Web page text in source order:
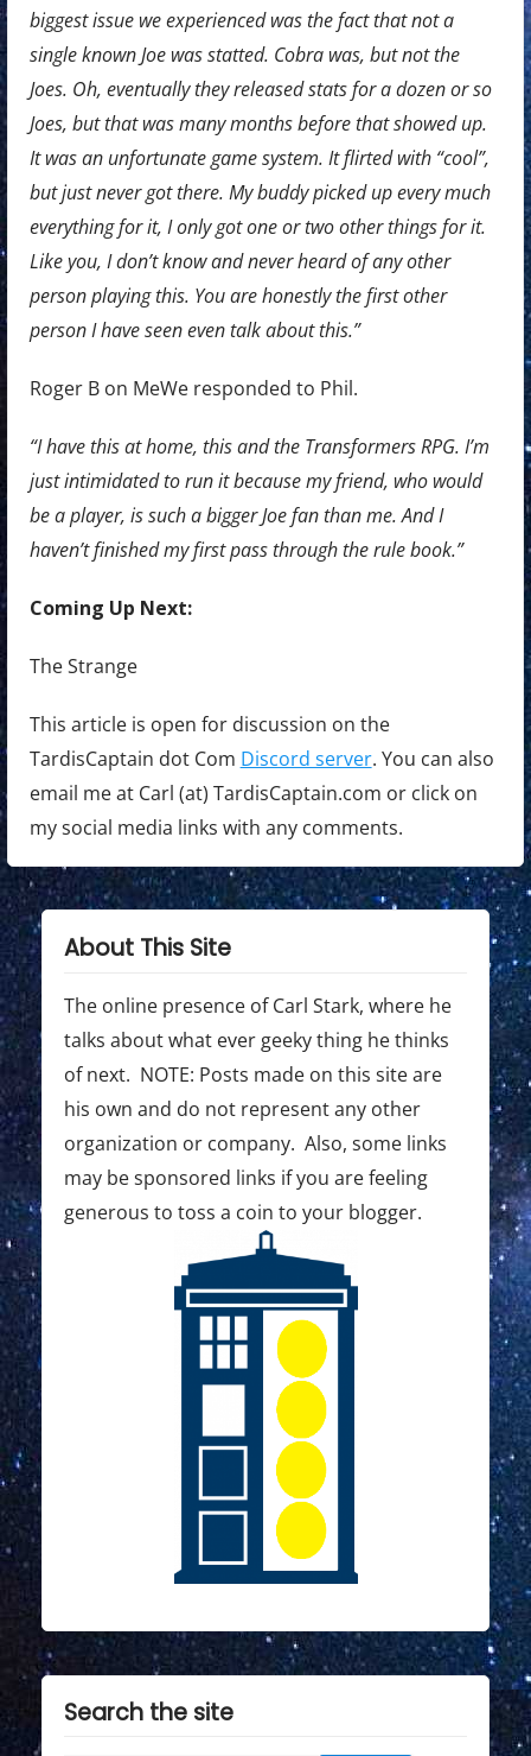
biggest issue we experienced was the fact that not a
single known Joe was statted. Cobra was, but not the
Joes. Oh, eventually they released stats for a dozen or so
Joes, but that was many months before that showed up.
It was an unfortunate game system. It flirted with “cool”,
but just never got there. My buddy picked up every much
everything for it, I only got one or two other things for it.
Like you, I don’t know and never heard of any other
person playing this. You are honestly the first other
person I have seen even talk about this.”
Roger B on MeWe responded to Phil.
“I have this at home, this and the Transformers RPG. I’m
just intimidated to run it because my friend, who would
be a player, is such a bigger Joe fan than me. And I
haven’t finished my first pass through the rule book.”
Coming Up Next:
The Strange
This article is open for discussion on the
TardisCaptain dot Com Discord server. You can also
email me at Carl (at) TardisCaptain.com or click on
my social media links with any comments.
About This Site
The online presence of Carl Stark, where he
talks about what ever geeky thing he thinks
of next. NOTE: Posts made on this site are
his own and do not represent any other
organization or company. Also, some links
may be sponsored links if you are feeling
generous to toss a coin to your blogger.
Search the site